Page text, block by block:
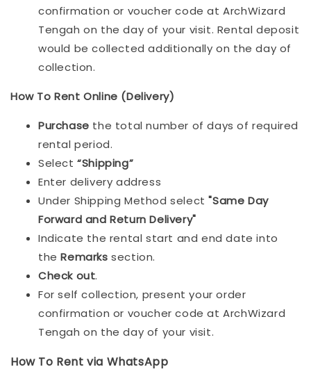
confirmation or voucher code at ArchWizard
Tengah on the day of your visit. Rental deposit
would be collected additionally on the day of
collection.
How To Rent Online (Delivery)
Purchase the total number of days of required
rental period.
Select“Shipping”
Enter delivery address
Under Shipping Method select"Same Day
Forward and Return Delivery"
Indicate the rental start and end date into
theRemarkssection.
Check out.
For self collection, present your order
confirmation or voucher code at ArchWizard
Tengah on the day of your visit.
How To Rent via WhatsApp